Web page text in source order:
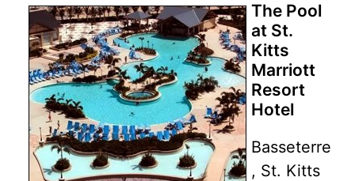
The Pool
at St.
Kitts
Marriott
Resort
Hotel
Basseterre
, St. Kitts